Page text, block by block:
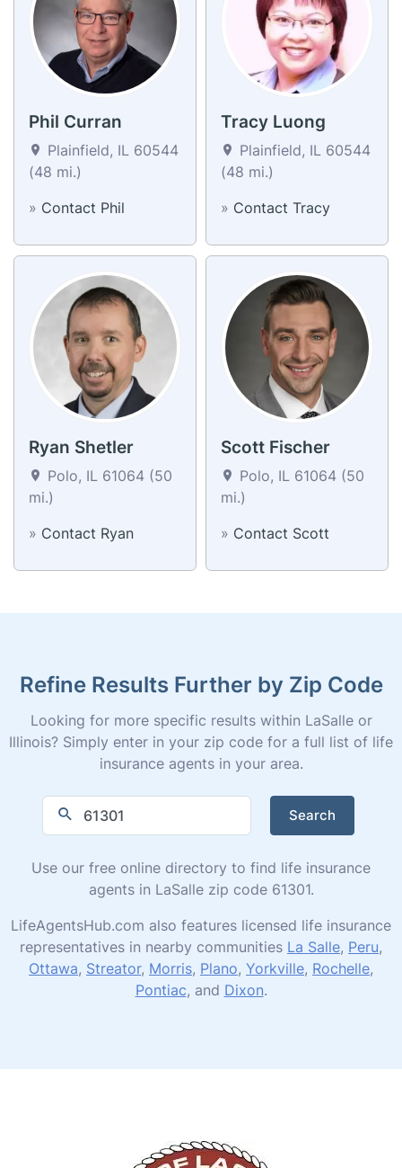
Phil Curran
Plainfield, IL 60544
(48 mi.)
» Contact Phil
Tracy Luong
Plainfield, IL 60544
(48 mi.)
» Contact Tracy
Ryan Shetler
Polo, IL 61064 (50
mi.)
» Contact Ryan
Scott Fischer
Polo, IL 61064 (50
mi.)
» Contact Scott
Refine Results Further by Zip Code
Looking for more specific results within LaSalle or
Illinois? Simply enter in your zip code for a full list of life
insurance agents in your area.
Search
Use our free online directory to find life insurance
agents in LaSalle zip code 61301.
LifeAgentsHub.com also features licensed life insurance
representatives in nearby communities La Salle, Peru,
Ottawa, Streator, Morris, Plano, Yorkville, Rochelle,
Pontiac, and Dixon.